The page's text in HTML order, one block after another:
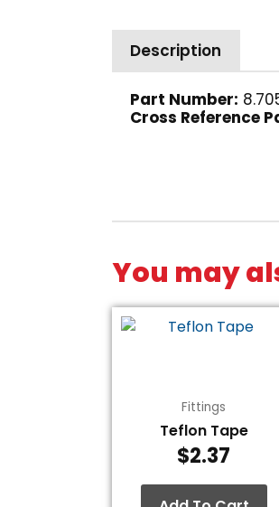
Description
Part Number:
Cross Reference
You may
Fittings
Teflon Tape
$2.37